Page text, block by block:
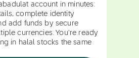
account in minutes:
complete identity
add funds by secure
currencies. You're ready
in halal stocks the same